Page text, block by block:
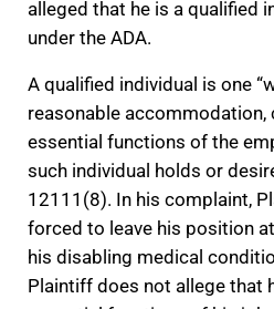
alleged that he is a qualified
under the ADA.
A qualified individual is one
reasonable accommodation,
essential functions of the
such individual holds or
12111(8). In his complaint,
forced to leave his position
his disabling medical
Plaintiff does not allege that